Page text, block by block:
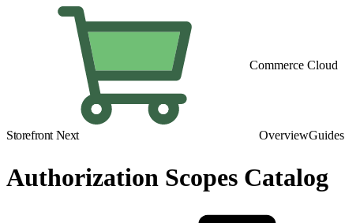
Commerce Cloud
Storefront Next OverviewGuides
Authorization Scopes Catalog